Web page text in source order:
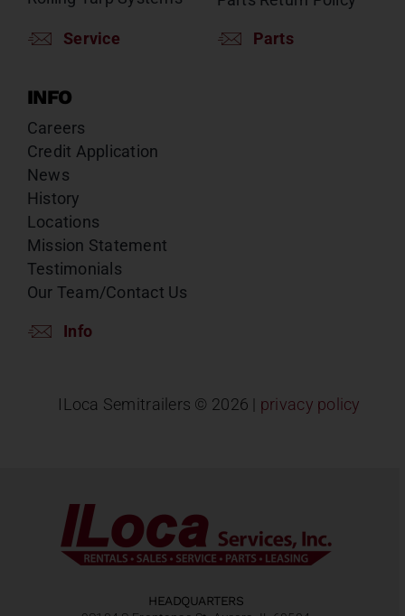
Service Parts
INFO
Careers
Credit Application
News
History
Locations
Mission Statement
Testimonials
Our Team/Contact Us
Info
ILoca Semitrailers © 2026 | privacy policy
HEADQUARTERS